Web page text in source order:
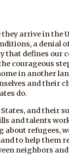
they arrive in the
a denial
that defines our
courageous
in another
and their
do.
and their
and talents
about refugees,
to help them
neighbors